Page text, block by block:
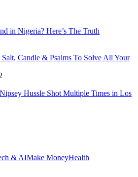
in Nigeria? Here’s The Truth
Candle & Psalms To Solve All Your
Hussle Shot Multiple Times in Los
& AIMake MoneyHealth